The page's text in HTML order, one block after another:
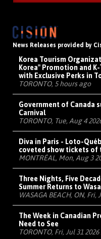
News Releases provided by
Korea Tourism
Korea" Promotion and
with Exclusive Perks in
TORONTO, 5 hours ago
Government of Canada
Carnival
TORONTO, Tue, Aug 4
Diva in Paris - Loto-
coveted show tickets of
MONTRÉAL, Mon, Aug 3
Three Nights, Five
Summer Returns to
WASAGA BEACH, ON, Fri,
The Week in Canadian
Need to See
TORONTO, Fri, Jul 31